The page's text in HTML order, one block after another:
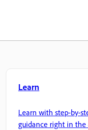
Learn
Learn with step-by-
guidance right in the